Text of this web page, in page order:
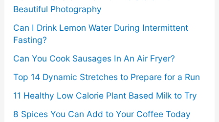
Beautiful Photography
Can I Drink Lemon Water During Intermittent
Fasting?
Can You Cook Sausages In An Air Fryer?
Top 14 Dynamic Stretches to Prepare for a Run
11 Healthy Low Calorie Plant Based Milk to Try
8 Spices You Can Add to Your Coffee Today